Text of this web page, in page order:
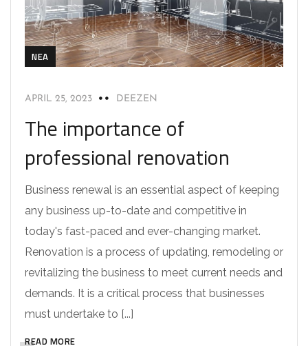
NEA
APRIL 25, 2023 DEEZEN
The importance of
professional renovation
Business renewal is an essential aspect of keeping
any business up-to-date and competitive in
today's fast-paced and ever-changing market.
Renovation is a process of updating, remodeling or
revitalizing the business to meet current needs and
demands. It is a critical process that businesses
must undertake to [...]
READ MORE